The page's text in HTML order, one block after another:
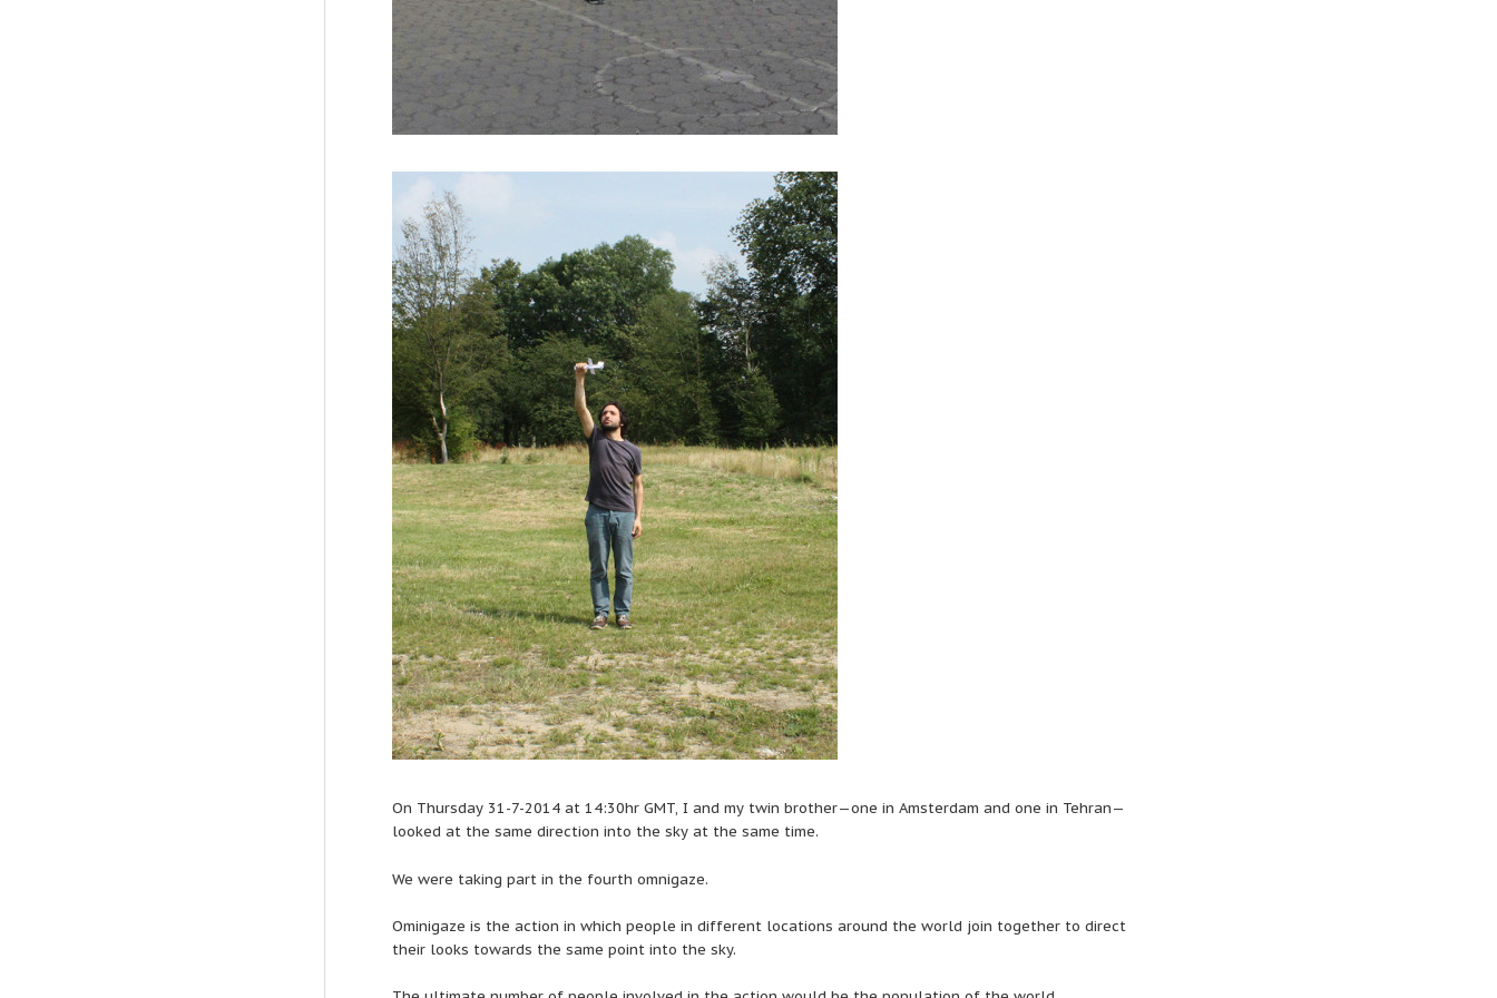
On Thursday 31-7-2014 at 14:30hr GMT, I and my twin brother—one in Amsterdam and one in Tehran—
looked at the same direction into the sky at the same time.
We were taking part in the fourth omnigaze.
Ominigaze is the action in which people in different locations around the world join together to direct
their looks towards the same point into the sky.